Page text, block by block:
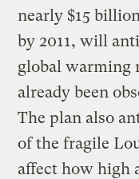
nearly $15
by 2011, will
global warming
already been
The plan also
of the fragile
affect how high